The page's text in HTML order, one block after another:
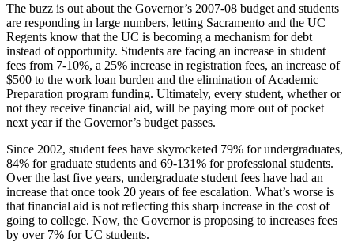
The buzz is out about the Governor’s 2007-08 budget and students
are responding in large numbers, letting Sacramento and the UC
Regents know that the UC is becoming a mechanism for debt
instead of opportunity. Students are facing an increase in student
fees from 7-10%, a 25% increase in registration fees, an increase of
$500 to the work loan burden and the elimination of Academic
Preparation program funding. Ultimately, every student, whether or
not they receive financial aid, will be paying more out of pocket
next year if the Governor’s budget passes.
Since 2002, student fees have skyrocketed 79% for undergraduates,
84% for graduate students and 69-131% for professional students.
Over the last five years, undergraduate student fees have had an
increase that once took 20 years of fee escalation. What’s worse is
that financial aid is not reflecting this sharp increase in the cost of
going to college. Now, the Governor is proposing to increases fees
by over 7% for UC students.